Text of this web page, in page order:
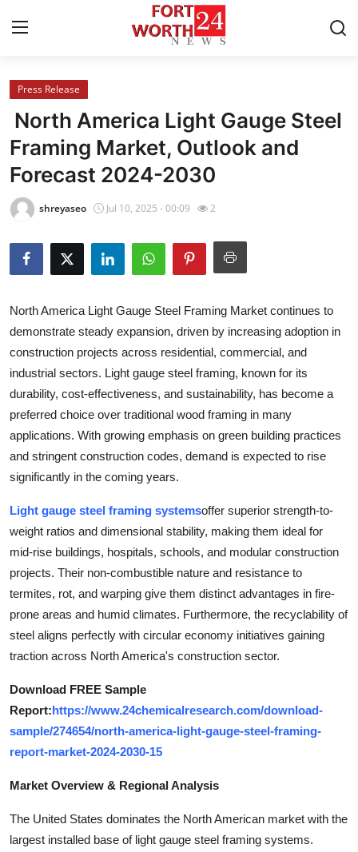
Home
Contact
Press Release
Privacy Policy
About
Health
Submit Press Release
Guest Posting
Advertise with US
Business
Finance
Tech
Real Estate
General
Top 10
Press Release
North America Light Gauge Steel
Framing Market, Outlook and
Forecast 2024-2030
shreyaseo Jul 10, 2025 - 00:09 2
North America Light Gauge Steel Framing Market continues to
demonstrate steady expansion, driven by increasing adoption in
construction projects across residential, commercial, and
industrial sectors. Light gauge steel framing, known for its
durability, cost-effectiveness, and sustainability, has become a
preferred choice over traditional wood framing in many
applications. With growing emphasis on green building practices
and stringent construction codes, demand is expected to rise
significantly in the coming years.
Light gauge steel framing systemsoffer superior strength-to-
weight ratios and dimensional stability, making them ideal for
mid-rise buildings, hospitals, schools, and modular construction
projects. Their non-combustible nature and resistance to
termites, rot, and warping give them distinct advantages in fire-
prone areas and humid climates. Furthermore, the recyclability of
steel aligns perfectly with circular economy initiatives gaining
traction across North America's construction sector.
Download FREE Sample
Report:https://www.24chemicalresearch.com/download-
sample/274654/north-america-light-gauge-steel-framing-
report-market-2024-2030-15
Market Overview & Regional Analysis
The United States dominates the North American market with the
largest installed base of light gauge steel framing systems.